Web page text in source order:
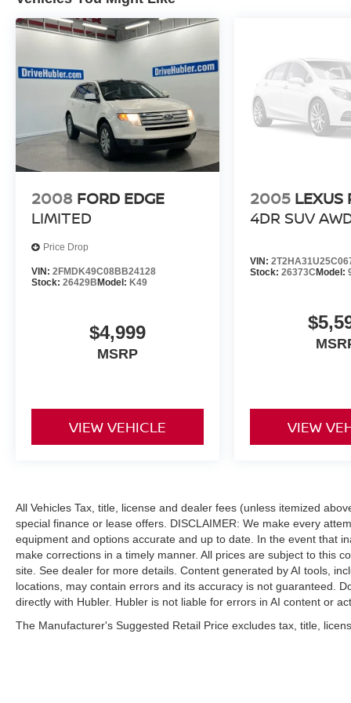
to help you!
Pricing analysis performed on 7/14/2026.
Horsepower calculations based on trim engine
configuration. Fuel economy calculations based
on original manufacturer data for trim engine
configuration. Please confirm the accuracy of the
included equipment by calling us prior to
purchase.
2008 FORD EDGE
LIMITED
Price Drop
VIN: 2FMDK49C08BB24128
Stock: 26429BModel: K49
$4,999
MSRP
VIEW VEHICLE
2005 LEXUS
4DR SUV
VIN:
Stock:26373CModel:
VIEW
All Vehicles Tax, title, license and dealer fees (unless itemized
special finance or lease offers. DISCLAIMER: We make every
equipment and options accurate and up to date. In the event that
make corrections in a timely manner. All prices are subject to this
site. See dealer for more details. Content generated by AI tools,
locations, may contain errors and its accuracy is not guaranteed.
directly with Hubler. Hubler is not liable for errors in AI content or
The Manufacturer's Suggested Retail Price excludes tax, title,